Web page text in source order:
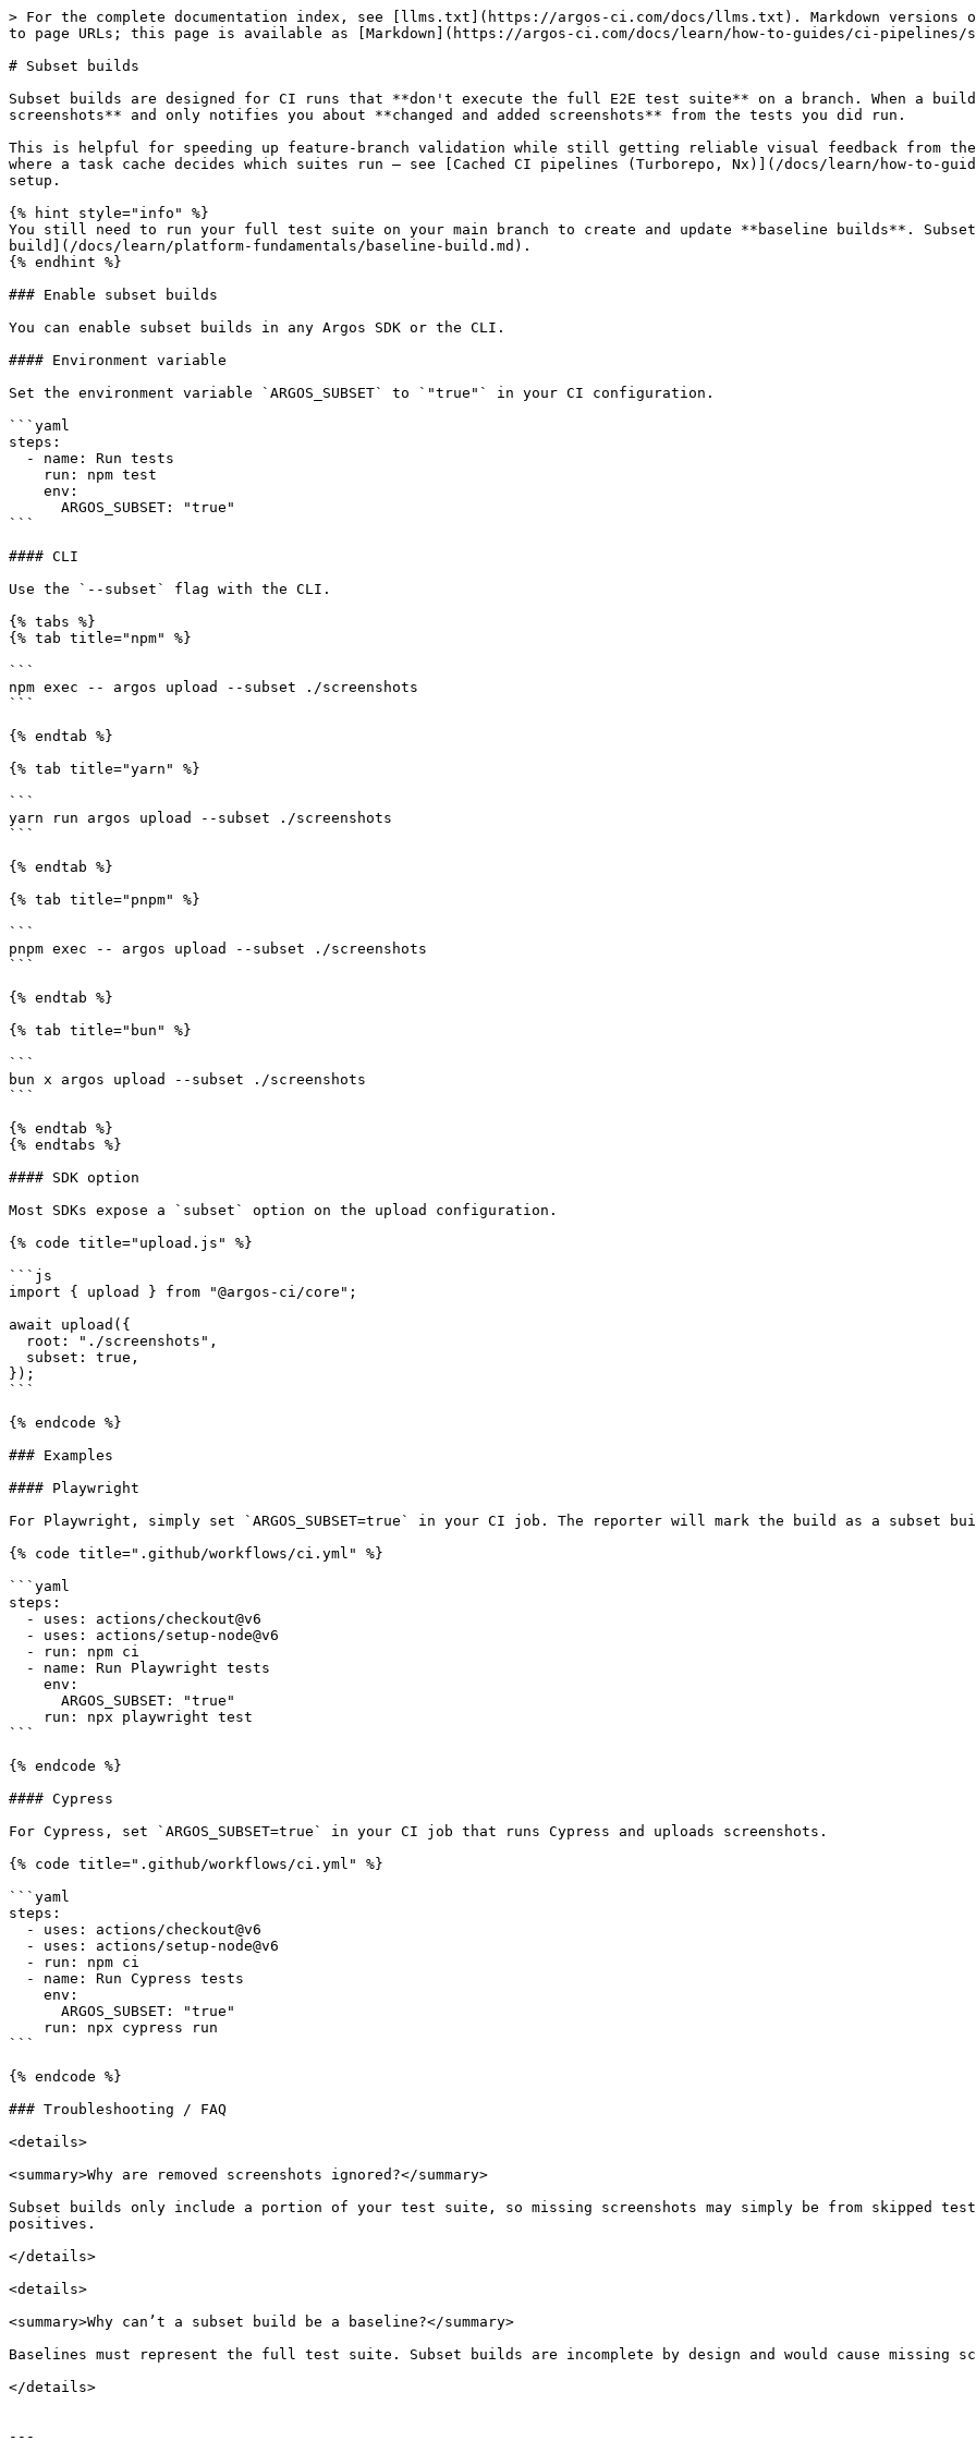
> For the complete documentation index, see [llms.txt](https://argos-ci.com/docs/llms.txt). Markdown versions
to page URLs; this page is available as [Markdown](https://argos-ci.com/docs/learn/how-to-guides/ci-pipelines/
# Subset builds
Subset builds are designed for CI runs that **don't execute the full E2E test suite** on a branch. When a build
screenshots** and only notifies you about **changed and added screenshots** from the tests you did run.
This is helpful for speeding up feature-branch validation while still getting reliable visual feedback from
where a task cache decides which suites run — see [Cached CI pipelines (Turborepo, Nx)](/docs/learn/how-to-
setup.
{% hint style="info" %}
You still need to run your full test suite on your main branch to create and update **baseline builds**.
build](/docs/learn/platform-fundamentals/baseline-build.md).
{% endhint %}
### Enable subset builds
You can enable subset builds in any Argos SDK or the CLI.
#### Environment variable
Set the environment variable `ARGOS_SUBSET` to `"true"` in your CI configuration.
```yaml
steps:
```
#### CLI
Use the `--subset` flag with the CLI.
{% tabs %}
{% tab title="npm" %}
```
npm exec -- argos upload --subset ./screenshots
```
{% endtab %}
{% tab title="yarn" %}
```
yarn run argos upload --subset ./screenshots
```
{% endtab %}
{% tab title="pnpm" %}
```
pnpm exec -- argos upload --subset ./screenshots
```
{% endtab %}
{% tab title="bun" %}
```
bun x argos upload --subset ./screenshots
```
{% endtab %}
{% endtabs %}
#### SDK option
Most SDKs expose a `subset` option on the upload configuration.
{% code title="upload.js" %}
```js
import { upload } from "@argos-ci/core";
await upload({
});
```
{% endcode %}
### Examples
#### Playwright
For Playwright, simply set `ARGOS_SUBSET=true` in your CI job. The reporter will mark the build as a subset
{% code title=".github/workflows/ci.yml" %}
```yaml
steps:
```
{% endcode %}
#### Cypress
For Cypress, set `ARGOS_SUBSET=true` in your CI job that runs Cypress and uploads screenshots.
{% code title=".github/workflows/ci.yml" %}
```yaml
steps:
```
{% endcode %}
### Troubleshooting / FAQ
<details>
<summary>Why are removed screenshots ignored?</summary>
Subset builds only include a portion of your test suite, so missing screenshots may simply be from skipped
positives.
</details>
<details>
<summary>Why can’t a subset build be a baseline?</summary>
Baselines must represent the full test suite. Subset builds are incomplete by design and would cause missing
</details>
---